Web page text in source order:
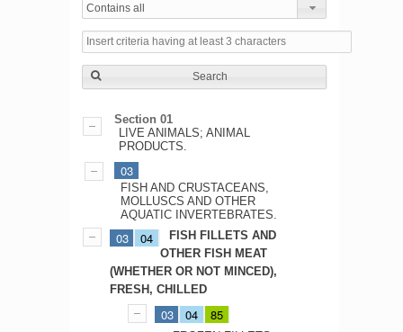
Contains all
Search
Section 01
LIVE ANIMALS; ANIMAL
PRODUCTS.
03
FISH AND CRUSTACEANS,
MOLLUSCS AND OTHER
AQUATIC INVERTEBRATES.
03 04
FISH FILLETS AND
OTHER FISH MEAT
(WHETHER OR NOT MINCED),
FRESH, CHILLED
03 04 85